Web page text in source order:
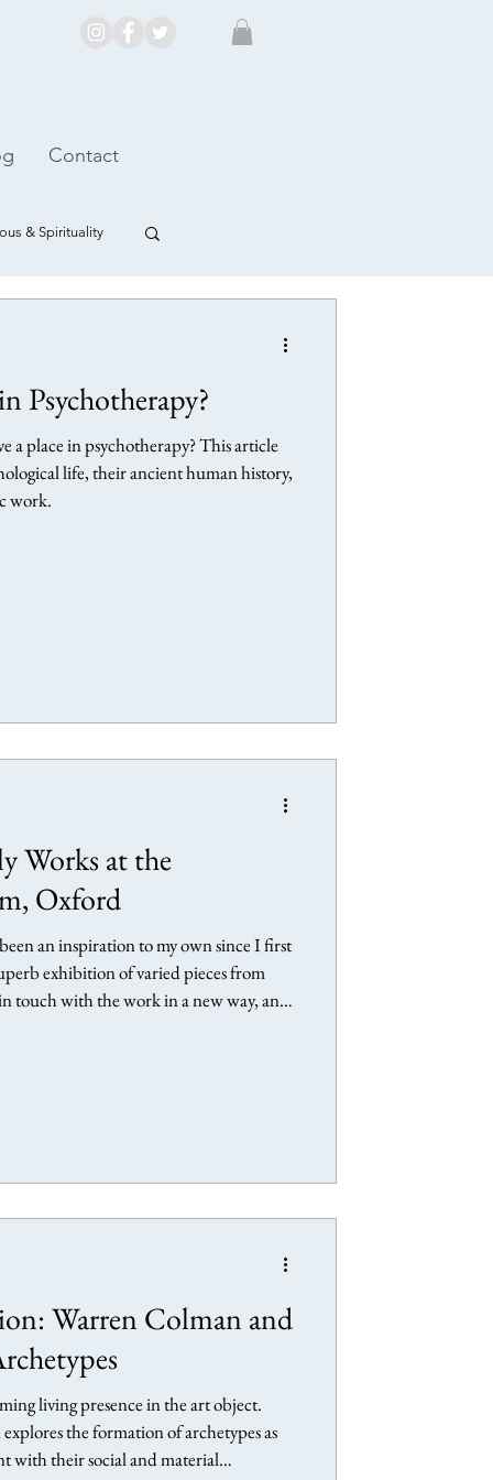
Contact
& Spirituality
Psychotherapy?
a place in psychotherapy? This article
life, their ancient human history,
work.
Works at the
Oxford
an inspiration to my own since I first
exhibition of varied pieces from
touch with the work in a new way, and
Warren Colman and
living presence in the art object.
the formation of archetypes as
with their social and material